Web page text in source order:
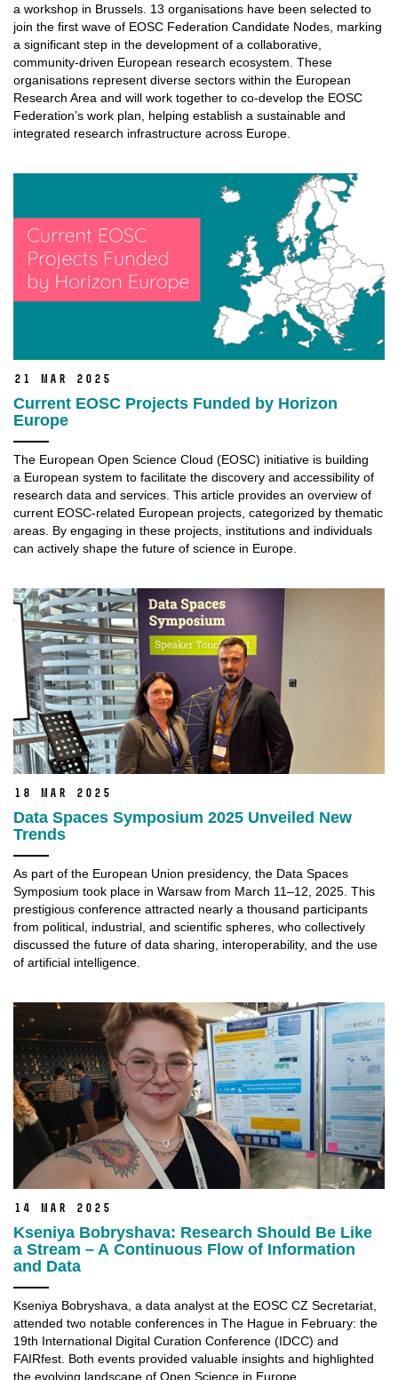
a workshop in Brussels. 13 organisations have been selected to
join the first wave of EOSC Federation Candidate Nodes, marking
a significant step in the development of a collaborative,
community-driven European research ecosystem. These
organisations represent diverse sectors within the European
Research Area and will work together to co-develop the EOSC
Federation’s work plan, helping establish a sustainable and
integrated research infrastructure across Europe.
21 Mar 2025
Current EOSC Projects Funded by Horizon
Europe
The European Open Science Cloud (EOSC) initiative is building
a European system to facilitate the discovery and accessibility of
research data and services. This article provides an overview of
current EOSC-related European projects, categorized by thematic
areas. By engaging in these projects, institutions and individuals
can actively shape the future of science in Europe.
18 Mar 2025
Data Spaces Symposium 2025 Unveiled New
Trends
As part of the European Union presidency, the Data Spaces
Symposium took place in Warsaw from March 11–12, 2025. This
prestigious conference attracted nearly a thousand participants
from political, industrial, and scientific spheres, who collectively
discussed the future of data sharing, interoperability, and the use
of artificial intelligence.
14 Mar 2025
Kseniya Bobryshava: Research Should Be Like
a Stream – A Continuous Flow of Information
and Data
Kseniya Bobryshava, a data analyst at the EOSC CZ Secretariat,
attended two notable conferences in The Hague in February: the
19th International Digital Curation Conference (IDCC) and
FAIRfest. Both events provided valuable insights and highlighted
the evolving landscape of Open Science in Europe.